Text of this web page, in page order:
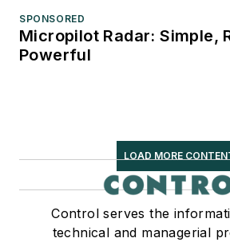
SPONSORED
Micropilot Radar: Simple,
Powerful
LOAD MORE
Control serves the
technical and managerial